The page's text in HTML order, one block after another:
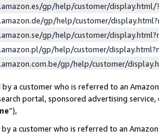
gp/help/customer/
gp/help/customer/
gp/help/customer/
gp/help/customer/
gp/help/customer/
a customer who is referred to an
portal, sponsored advertising
”),
a customer who is referred to an